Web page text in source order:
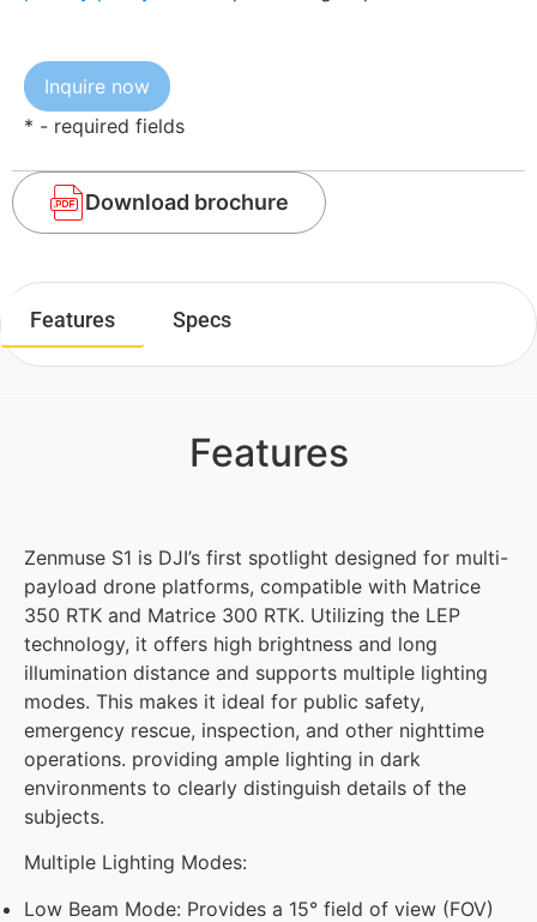
* - required fields
Download brochure
Features Specs
Features
Zenmuse S1 is DJI’s first spotlight designed for multi-
payload drone platforms, compatible with Matrice
350 RTK and Matrice 300 RTK. Utilizing the LEP
technology, it offers high brightness and long
illumination distance and supports multiple lighting
modes. This makes it ideal for public safety,
emergency rescue, inspection, and other nighttime
operations. providing ample lighting in dark
environments to clearly distinguish details of the
subjects.
Multiple Lighting Modes:
Low Beam Mode: Provides a 15° field of view (FOV)